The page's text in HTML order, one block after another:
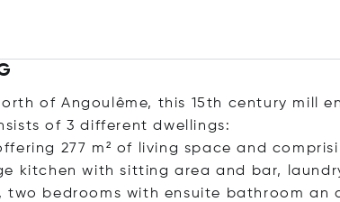
of Angoulême, this 15th century mill
of 3 different dwellings:
277 m² of living space and
kitchen with sitting area and bar,
two bedrooms with ensuite bathroom an